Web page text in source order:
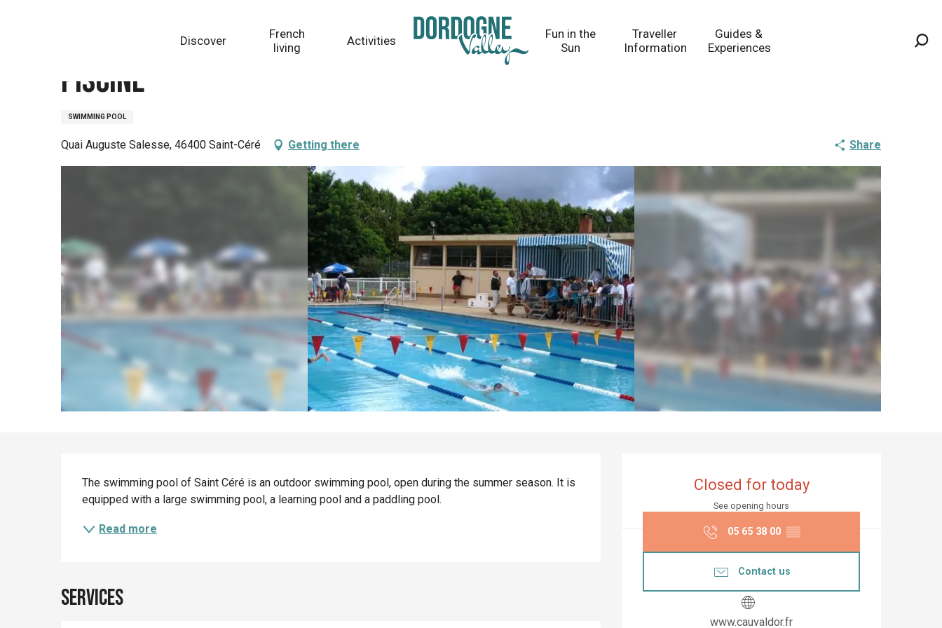
Discover
French
living
Activities
Fun in the
Sun
Traveller
Information
Guides &
Experiences
Piscine
SWIMMING POOL
Quai Auguste Salesse, 46400 Saint-Céré Getting there Share
Opening hours &
Closed for today
See opening hours
05 65 38 00 ▒▒
Contact us
www.cauvaldor.fr
Description
The swimming pool of Saint Céré is an outdoor swimming pool, open during the summer season. It is
equipped with a large swimming pool, a learning pool and a paddling pool.
Read more
Services